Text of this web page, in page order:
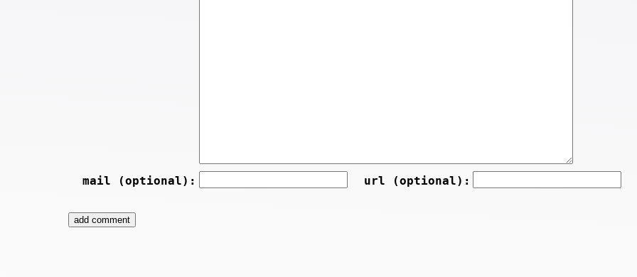
mail (optional): url (optional):